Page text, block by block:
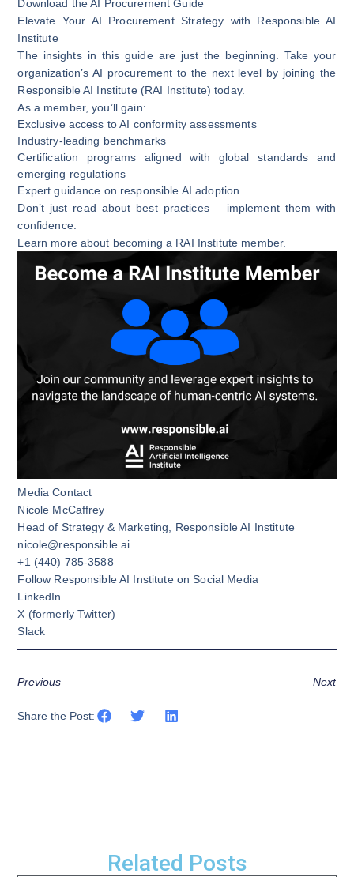
Download the AI Procurement Guide
Elevate Your AI Procurement Strategy with Responsible AI
Institute
The insights in this guide are just the beginning. Take your
organization’s AI procurement to the next level by joining the
Responsible AI Institute (RAI Institute) today.
As a member, you’ll gain:
Exclusive access to AI conformity assessments
Industry-leading benchmarks
Certification programs aligned with global standards and
emerging regulations
Expert guidance on responsible AI adoption
Don’t just read about best practices – implement them with
confidence.
Learn more about becoming a RAI Institute member.
Media Contact
Nicole McCaffrey
Head of Strategy & Marketing, Responsible AI Institute
nicole@responsible.ai
+1 (440) 785-3588
Follow Responsible AI Institute on Social Media
LinkedIn
X (formerly Twitter)
Slack
Previous Next
Share the Post:
Related Posts